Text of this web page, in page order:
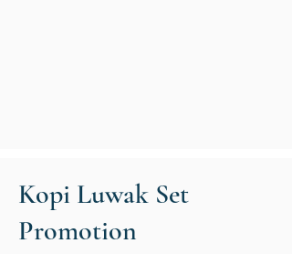
Kopi Luwak Set
Promotion